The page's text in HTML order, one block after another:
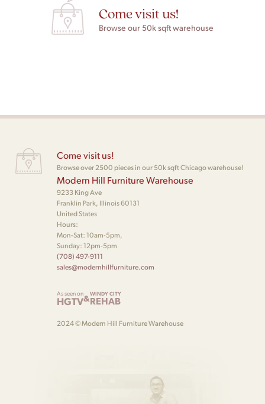
Come visit us!
Browse our 50k sqft warehouse
Come visit us!
Browse over 2500 pieces in our 50k sqft Chicago warehouse!
Modern Hill Furniture Warehouse
9233 King Ave
Franklin Park, Illinois 60131
United States
Hours:
Mon-Sat: 10am-5pm,
Sunday: 12pm-5pm
(708) 497-9111
sales@modernhillfurniture.com
As seen on
HGTV&WINDY CITY
REHAB
2024 © Modern Hill Furniture Warehouse